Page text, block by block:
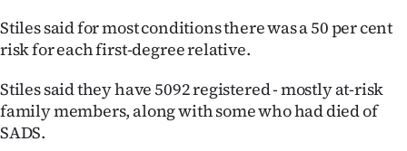
Stiles said for most conditions there was a 50 per cent
risk for each first-degree relative.
Stiles said they have 5092 registered - mostly at-risk
family members, along with some who had died of
SADS.